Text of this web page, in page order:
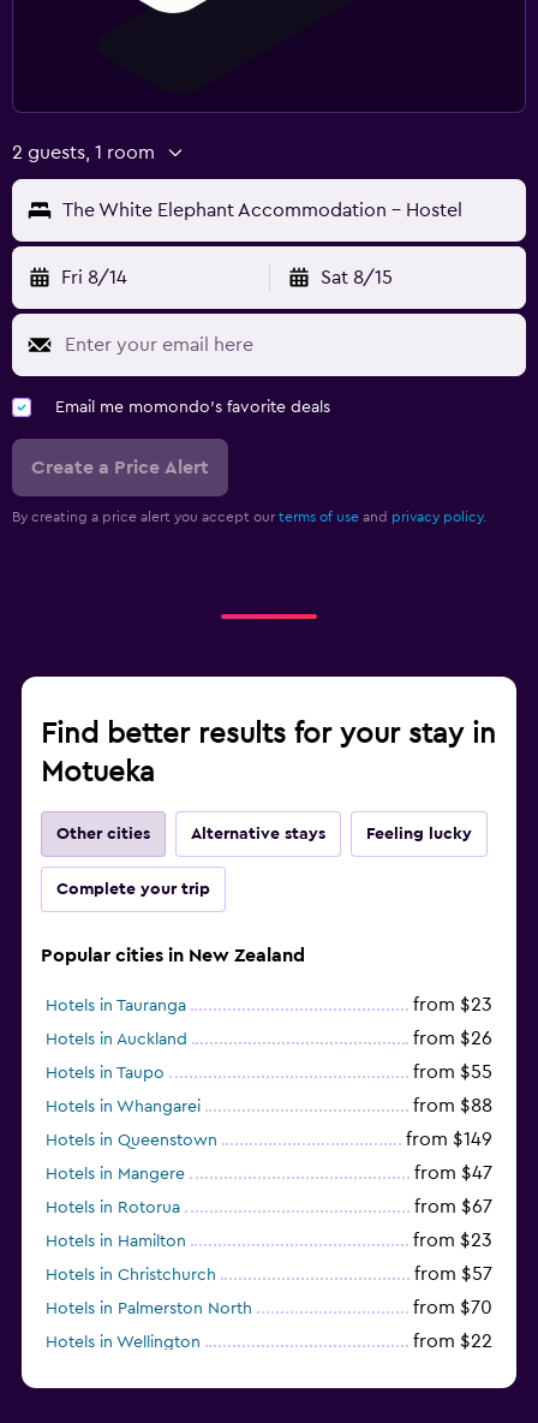
2 guests, 1 room
The White Elephant Accommodation - Hostel
Fri 8/14 Sat 8/15
Email me momondo's favorite deals
Create a Price Alert
By creating a price alert you accept our terms of use and privacy policy.
Find better results for your stay in
Motueka
Other cities Alternative stays Feeling lucky
Complete your trip
Popular cities in New Zealand
Hotels in Tauranga from $23
Hotels in Auckland from $26
Hotels in Taupo from $55
Hotels in Whangarei from $88
Hotels in Queenstown from $149
Hotels in Mangere from $47
Hotels in Rotorua from $67
Hotels in Hamilton from $23
Hotels in Christchurch from $57
Hotels in Palmerston North from $70
Hotels in Wellington from $22